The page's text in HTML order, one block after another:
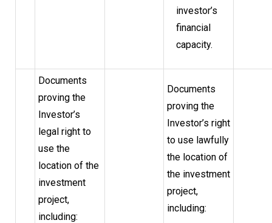
investor’s
financial
capacity.
Documents
proving the
Investor’s
legal right to
use the
location of the
investment
project,
including:
Documents
proving the
Investor’s right
to use lawfully
the location of
the investment
project,
including: